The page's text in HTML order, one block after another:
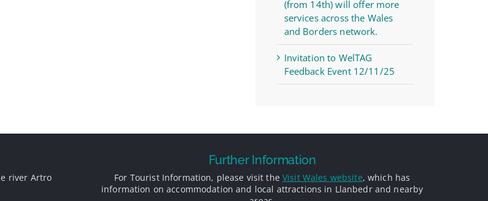
(from 14th) will offer more
services across the Wales
and Borders network.
Invitation to WelTAG
Feedback Event 12/11/25
river Artro
Further Information
For Tourist Information, please visit theVisit Wales website, which has
information on accommodation and local attractions in Llanbedr and nearby